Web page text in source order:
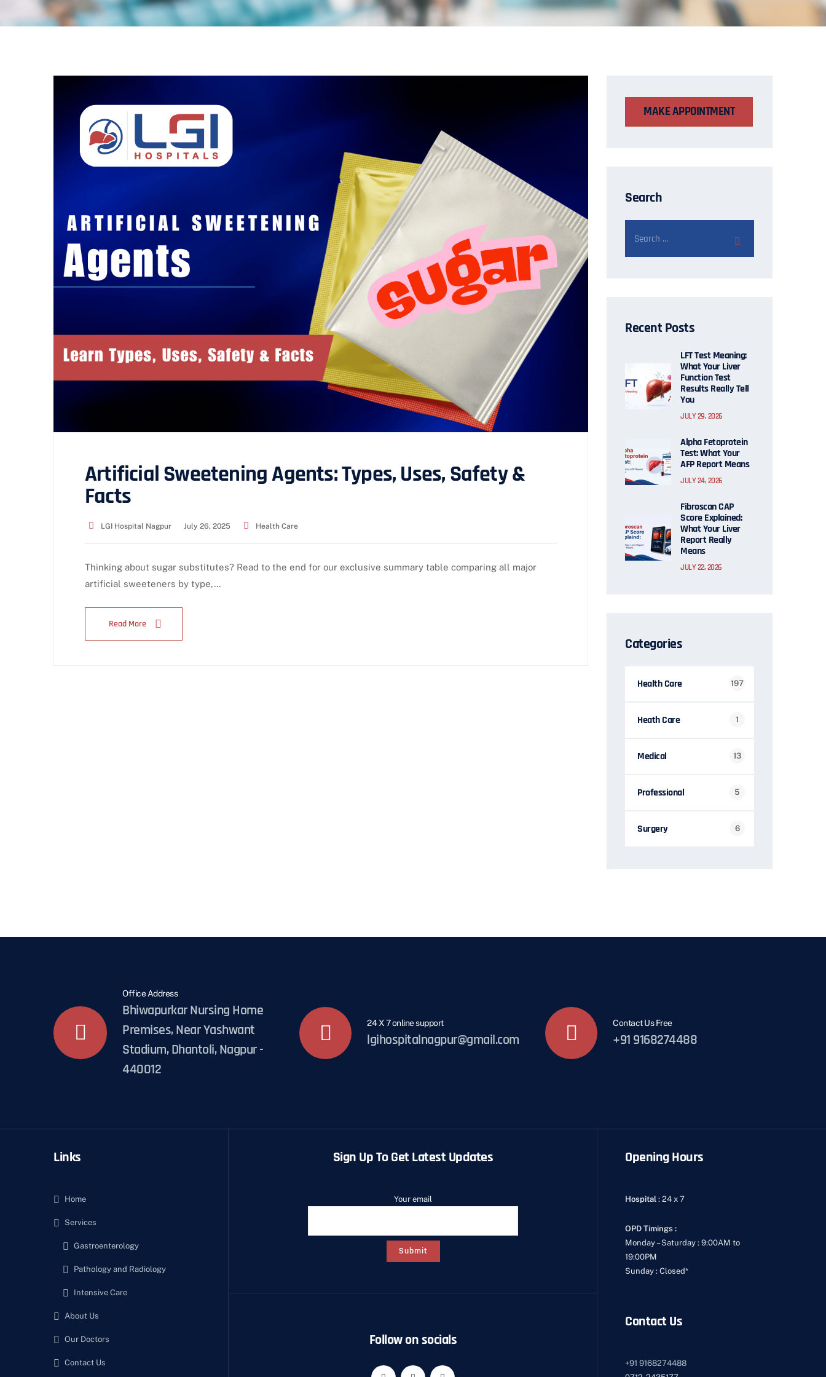
Artificial Sweetening Agents: Types, Uses, Safety &
Facts
LGI Hospital Nagpur July 26, 2025 Health Care
Thinking about sugar substitutes? Read to the end for our exclusive summary table comparing all major
artificial sweeteners by type,…
Read More
MAKE APPOINTMENT
Search
Recent Posts
LFT Test Meaning:
What Your Liver
Function Test
Results Really Tell
You
JULY 29, 2026
Alpha Fetoprotein
Test: What Your
AFP Report Means
JULY 24, 2026
Fibroscan CAP
Score Explained:
What Your Liver
Report Really
Means
JULY 22, 2026
Categories
Health Care 197
Heath Care 1
Medical 13
Professional 5
Surgery 6
Office Address
Bhiwapurkar Nursing Home
Premises, Near Yashwant
Stadium, Dhantoli, Nagpur -
440012
24 X 7 online support
lgihospitalnagpur@gmail.com
Contact Us Free
+91 9168274488
Links
Home
Services
Gastroenterology
Pathology and Radiology
Intensive Care
About Us
Our Doctors
Contact Us
Sign Up To Get Latest Updates
Your email
Follow on socials
Opening Hours
Hospital : 24 x 7
OPD Timings :
Monday – Saturday : 9:00AM to
19:00PM
Sunday : Closed*
Contact Us
+91 9168274488